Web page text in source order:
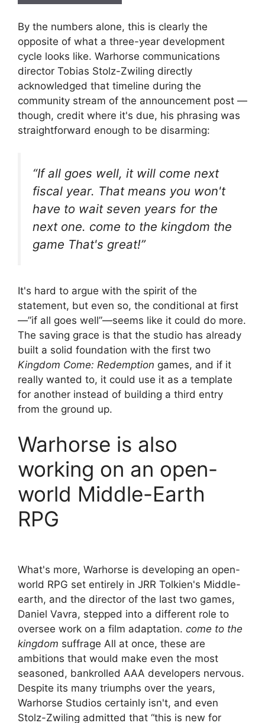
By the numbers alone, this is clearly the
opposite of what a three-year development
cycle looks like. Warhorse communications
director Tobias Stolz-Zwiling directly
acknowledged that timeline during the
community stream of the announcement post —
though, credit where it's due, his phrasing was
straightforward enough to be disarming:
“If all goes well, it will come next
fiscal year. That means you won't
have to wait seven years for the
next one. come to the kingdom the
game That's great!”
It's hard to argue with the spirit of the
statement, but even so, the conditional at first
—”if all goes well”—seems like it could do more.
The saving grace is that the studio has already
built a solid foundation with the first two
Kingdom Come: Redemption games, and if it
really wanted to, it could use it as a template
for another instead of building a third entry
from the ground up.
Warhorse is also
working on an open-
world Middle-Earth
RPG
What's more, Warhorse is developing an open-
world RPG set entirely in JRR Tolkien's Middle-
earth, and the director of the last two games,
Daniel Vavra, stepped into a different role to
oversee work on a film adaptation. come to the
kingdom suffrage All at once, these are
ambitions that would make even the most
seasoned, bankrolled AAA developers nervous.
Despite its many triumphs over the years,
Warhorse Studios certainly isn't, and even
Stolz-Zwiling admitted that “this is new for